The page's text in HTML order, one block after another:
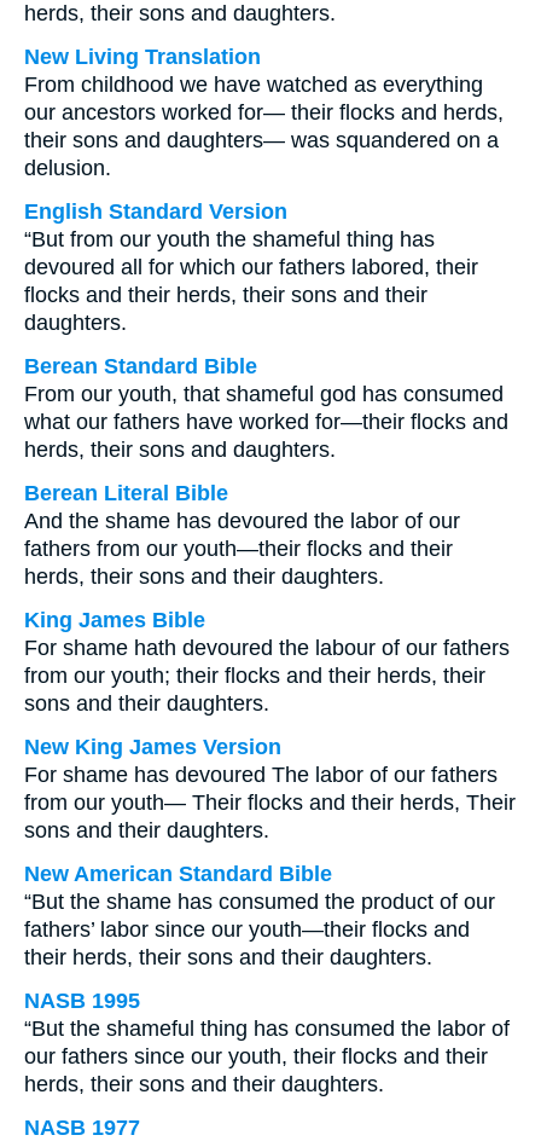
herds, their sons and daughters.
New Living Translation
From childhood we have watched as everything
our ancestors worked for— their flocks and herds,
their sons and daughters— was squandered on a
delusion.
English Standard Version
“But from our youth the shameful thing has
devoured all for which our fathers labored, their
flocks and their herds, their sons and their
daughters.
Berean Standard Bible
From our youth, that shameful god has consumed
what our fathers have worked for—their flocks and
herds, their sons and daughters.
Berean Literal Bible
And the shame has devoured the labor of our
fathers from our youth—their flocks and their
herds, their sons and their daughters.
King James Bible
For shame hath devoured the labour of our fathers
from our youth; their flocks and their herds, their
sons and their daughters.
New King James Version
For shame has devoured The labor of our fathers
from our youth— Their flocks and their herds, Their
sons and their daughters.
New American Standard Bible
“But the shame has consumed the product of our
fathers’ labor since our youth—their flocks and
their herds, their sons and their daughters.
NASB 1995
“But the shameful thing has consumed the labor of
our fathers since our youth, their flocks and their
herds, their sons and their daughters.
NASB 1977